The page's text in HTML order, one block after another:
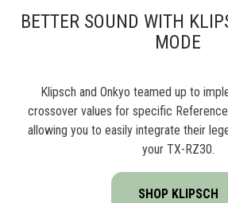
BETTER SOUND WITH
MODE
Klipsch and Onkyo teamed up to
crossover values for specific
allowing you to easily integrate their
your TX-RZ30.
SHOP KLIPSCH